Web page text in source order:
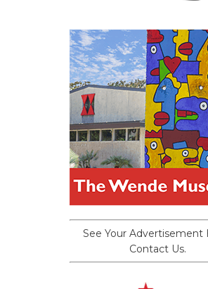
See Your Advertisement
Contact Us.